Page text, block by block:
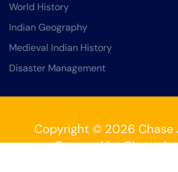
World History
Indian Geography
Medieval Indian History
Disaster Management
Copyright © 2026 Chase
Powered by Chase